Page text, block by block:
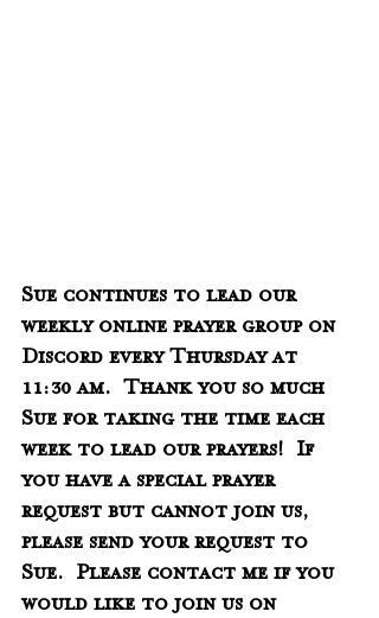
Sue continues to lead our
weekly online prayer group on
Discord every Thursday at
11:30 am.  Thank you so much
Sue for taking the time each
week to lead our prayers!  If
you have a special prayer
request but cannot join us,
please send your request to
Sue.  Please contact me if you
would like to join us on